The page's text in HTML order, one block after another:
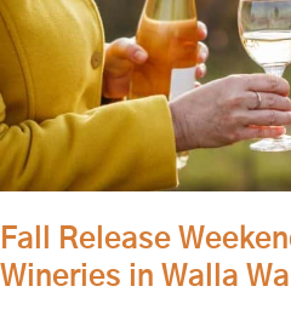
Fall Release
Wineries in Walla
Wineries
in
Walla
Walla